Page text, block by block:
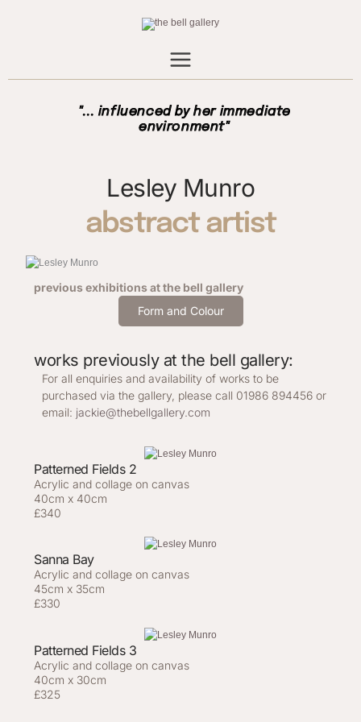
"... influenced by her immediate
environment"
Lesley Munro
abstract artist
previous exhibitionsat the bell gallery
Form and Colour
works previously at the bell gallery:
For all enquiries and availability of works to be
purchased via the gallery, please call 01986 894456 or
email: jackie@thebellgallery.com
Patterned Fields 2
Acrylic and collage on canvas
40cm x 40cm
£340
Sanna Bay
Acrylic and collage on canvas
45cm x 35cm
£330
Patterned Fields 3
Acrylic and collage on canvas
40cm x 30cm
£325